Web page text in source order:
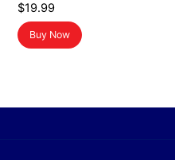
$19.99
Buy Now